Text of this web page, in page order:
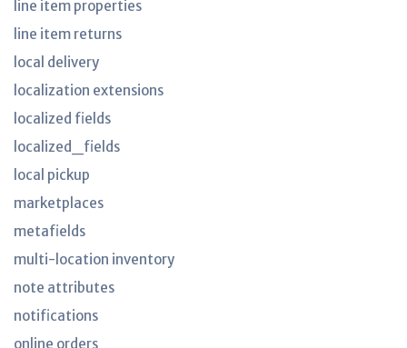
line item properties
line item returns
local delivery
localization extensions
localized fields
localized_fields
local pickup
marketplaces
metafields
multi-location inventory
note attributes
notifications
online orders